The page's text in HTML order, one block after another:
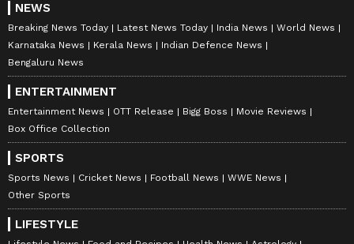
NEWS
Breaking News Today Latest News Today India News
World News
Karnataka News
Kerala News
Indian Defence News
Bengaluru News
ENTERTAINMENT
Entertainment News OTT Release Bigg Boss
Movie Reviews
Box Office Collection
SPORTS
Sports News Cricket News Football News
WWE News
Other Sports
LIFESTYLE